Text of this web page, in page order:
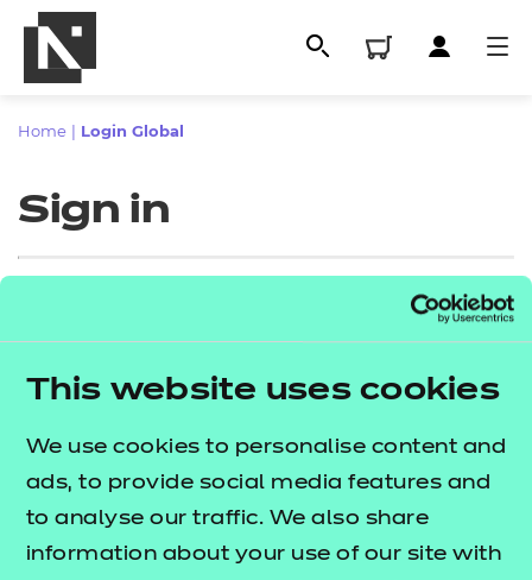
This website uses cookies
We use cookies to personalise content and
ads, to provide social media features and
to analyse our traffic. We also share
information about your use of our site with
All
Qualifications
Resources
Replacement certificates
- learners
Home Login Global
Sign in
Sign in
Proceed to login